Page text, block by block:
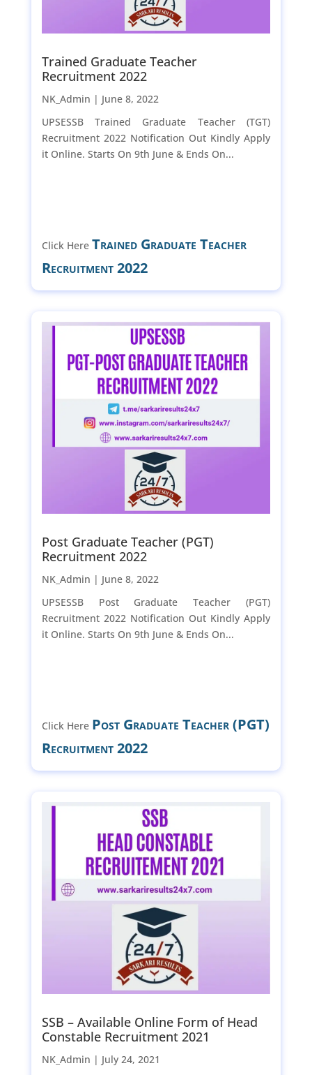
Trained Graduate Teacher
Recruitment 2022
NK_Admin | June 8, 2022
UPSESSB Trained Graduate Teacher (TGT)
Recruitment 2022 Notification Out Kindly Apply
it Online. Starts On 9th June & Ends On...
Click Here Trained Graduate Teacher
Recruitment 2022
Post Graduate Teacher (PGT)
Recruitment 2022
NK_Admin | June 8, 2022
UPSESSB Post Graduate Teacher (PGT)
Recruitment 2022 Notification Out Kindly Apply
it Online. Starts On 9th June & Ends On...
Click Here Post Graduate Teacher (PGT)
Recruitment 2022
SSB – Available Online Form of Head
Constable Recruitment 2021
NK_Admin | July 24, 2021